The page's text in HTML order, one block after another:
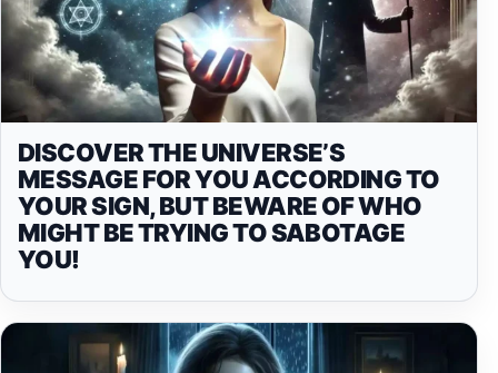
DISCOVER THE UNIVERSE’S
MESSAGE FOR YOU ACCORDING TO
YOUR SIGN, BUT BEWARE OF WHO
MIGHT BE TRYING TO SABOTAGE
YOU!